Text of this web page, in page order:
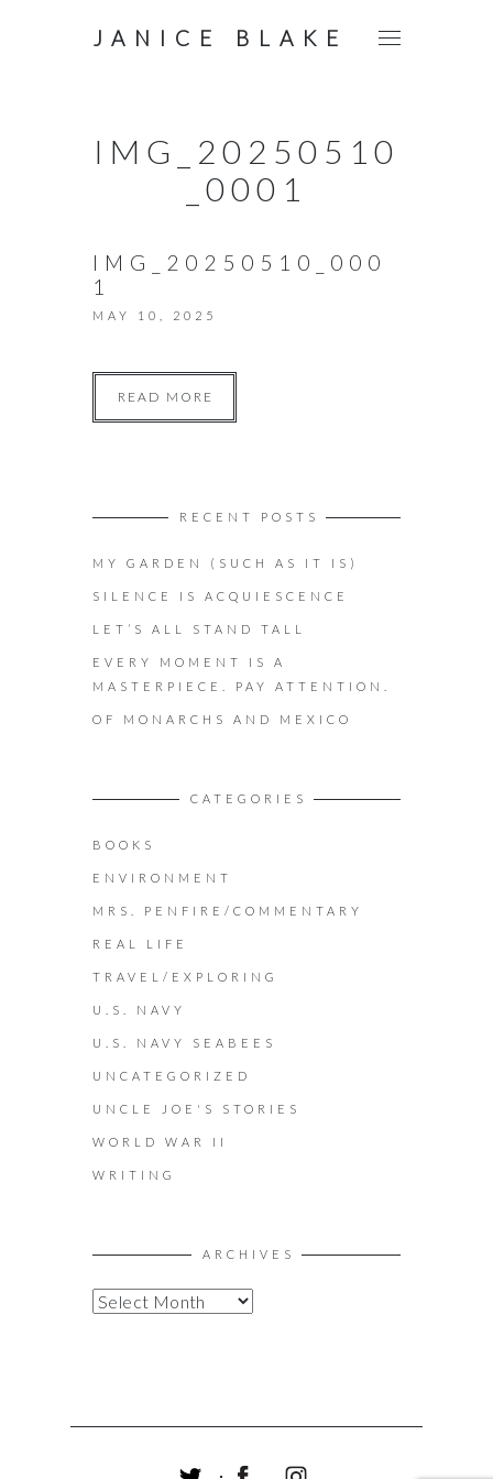
JANICE BLAKE
IMG_20250510
_0001
IMG_20250510_000
1
MAY 10, 2025
READ MORE
RECENT POSTS
MY GARDEN (SUCH AS IT IS)
SILENCE IS ACQUIESCENCE
LET’S ALL STAND TALL
EVERY MOMENT IS A
MASTERPIECE. PAY ATTENTION.
OF MONARCHS AND MEXICO
CATEGORIES
BOOKS
ENVIRONMENT
MRS. PENFIRE/COMMENTARY
REAL LIFE
TRAVEL/EXPLORING
U.S. NAVY
U.S. NAVY SEABEES
UNCATEGORIZED
UNCLE JOE'S STORIES
WORLD WAR II
WRITING
ARCHIVES
A